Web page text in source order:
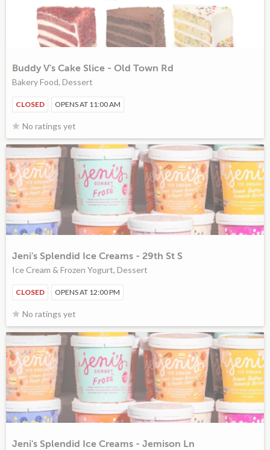
Buddy V's Cake Slice - Old Town Rd
Bakery Food, Dessert
CLOSED OPENS AT 11:00 AM
No ratings yet
Jeni's Splendid Ice Creams - 29th St S
Ice Cream & Frozen Yogurt, Dessert
CLOSED OPENS AT 12:00 PM
No ratings yet
Jeni's Splendid Ice Creams - Jemison Ln